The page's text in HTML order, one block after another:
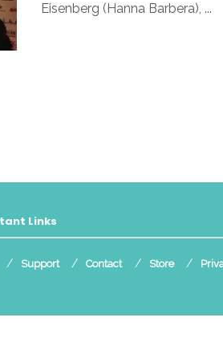
Eisenberg (Hanna Barbera), ...
Links
Support Contact Store